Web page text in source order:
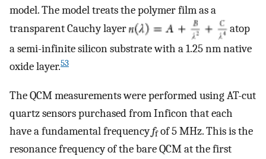
model. The model treats the polymer film as a
transparent Cauchy layer
atop
a semi-infinite silicon substrate with a 1.25 nm native
oxide layer.53
The QCM measurements were performed using AT-cut
quartz sensors purchased from Inficon that each
have a fundamental frequencyffof 5 MHz. This is the
resonance frequency of the bare QCM at the first